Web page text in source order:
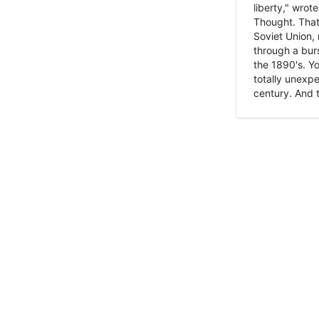
liberty,"
Thought.
Soviet
through a
the 1890's.
totally
century. And